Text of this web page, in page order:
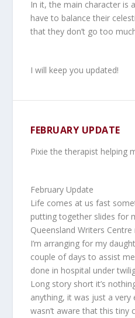
In it, the main character is
have to balance their
that they don’t go too
I will keep you updated!
FEBRUARY UPDATE
Pixie the therapist helping
February Update
Life comes at us fast
putting together slides for
Queensland Writers
I’m arranging for my
couple of days to assist
done in hospital under
Long story short it’s
anything, it was just a very
wasn’t aware that this tiny